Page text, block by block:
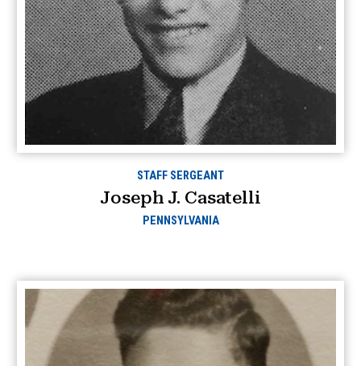
STAFF SERGEANT
Joseph J. Casatelli
PENNSYLVANIA